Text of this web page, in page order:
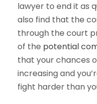
lawyer to end it as
also find that the
through the court
of the potential
that your chances
increasing and
fight harder than